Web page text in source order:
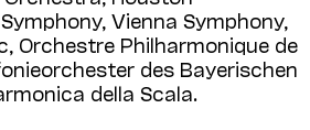
Vienna Sym­phony,
Orchestre Phil­harmonique de
des Bayerischen
della Scala.